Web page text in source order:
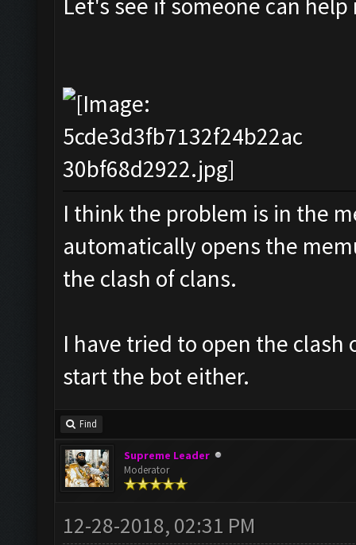
Let's see if someone can help
I think the problem is in the
automatically opens the
the clash of clans.
I have tried to open the
start the bot either.
Find
Supreme Leader
Moderator
12-28-2018, 02:31 PM